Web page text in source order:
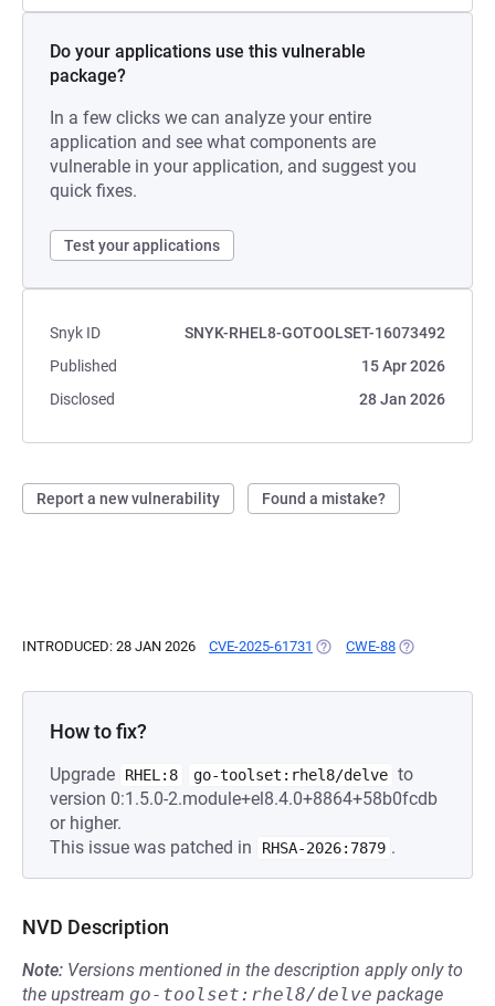
Do your applications use this vulnerable
package?
In a few clicks we can analyze your entire
application and see what components are
vulnerable in your application, and suggest you
quick fixes.
Test your applications
Snyk ID
SNYK-RHEL8-GOTOOLSET-16073492
Published
15 Apr 2026
Disclosed
28 Jan 2026
Report a new vulnerability Found a mistake?
INTRODUCED: 28 JAN 2026 CVE-2025-61731 (OPENS IN A NEW TAB)
CWE-88 (OPENS IN A
How to fix?
Upgrade RHEL:8 go-toolset:rhel8/delve to
version 0:1.5.0-2.module+el8.4.0+8864+58b0fcdb
or higher.
This issue was patched in
RHSA-2026:7879 .
NVD Description
Note: Versions mentioned in the description apply only to
the upstream go-toolset:rhel8/delve package